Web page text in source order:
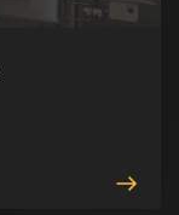
View